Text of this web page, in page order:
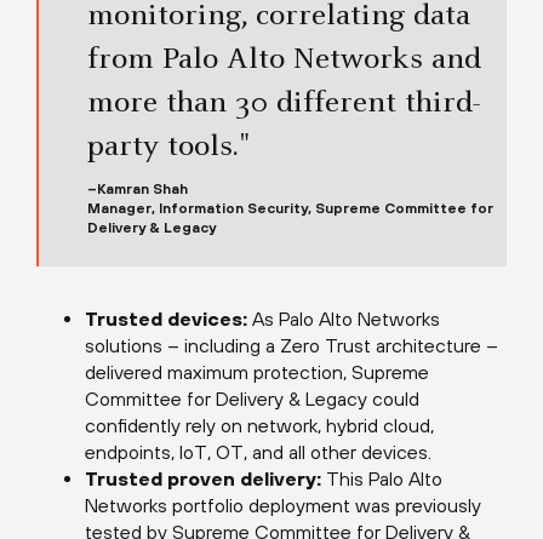
monitoring, correlating data
from Palo Alto Networks and
more than 30 different third-
party tools."
–Kamran Shah
Manager, Information Security, Supreme Committee for
Delivery & Legacy
Trusted devices: As Palo Alto Networks
solutions – including a Zero Trust architecture –
delivered maximum protection, Supreme
Committee for Delivery & Legacy could
confidently rely on network, hybrid cloud,
endpoints, IoT, OT, and all other devices.
Trusted proven delivery: This Palo Alto
Networks portfolio deployment was previously
tested by Supreme Committee for Delivery &